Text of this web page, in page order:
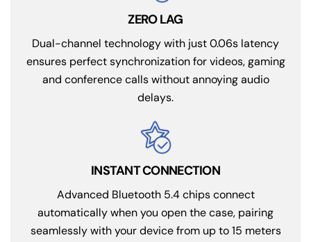
ZERO LAG
Dual-channel technology with just 0.06s latency
ensures perfect synchronization for videos, gaming
and conference calls without annoying audio
delays.
INSTANT CONNECTION
Advanced Bluetooth 5.4 chips connect
automatically when you open the case, pairing
seamlessly with your device from up to 15 meters